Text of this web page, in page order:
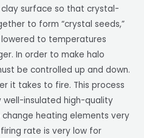
surface so that crystal-
to form “crystal seeds,”
to temperatures
In order to make halo
be controlled up and down.
it takes to fire. This process
insulated high-quality
heating elements very
rate is very low for